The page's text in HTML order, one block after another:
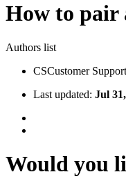
How to pair
Authors list
CSCustomer Support
Last updated: Jul
Would you